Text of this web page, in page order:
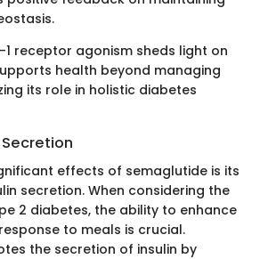
1 receptor agonism sheds light on
health beyond managing
its role in holistic diabetes
effects of semaglutide is its
secretion. When considering the
2 diabetes, the ability to enhance
to meals is crucial.
the secretion of insulin by